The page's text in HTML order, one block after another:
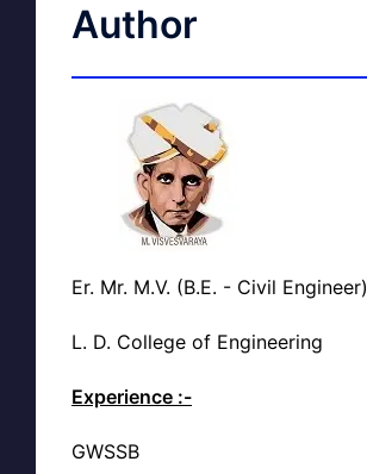
Author
Er. Mr. M.V. (B.E. - Civil Engineer)
L. D. College of Engineering
Experience :-
GWSSB